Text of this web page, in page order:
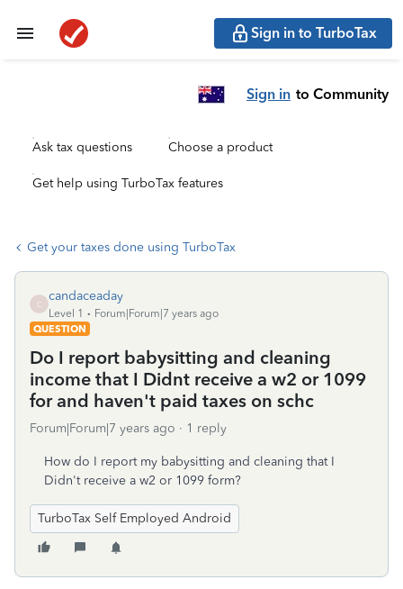
Sign in to TurboTax
Sign in to Community
Ask tax questions Choose a product
Get help using TurboTax features
Get your taxes done using TurboTax
C
candaceaday
Level 1
Forum|Forum|7 years ago
QUESTION
Do I report babysitting and cleaning
income that I Didnt receive a w2 or 1099
for and haven't paid taxes on schc
Forum|Forum|7 years ago 1 reply
How do I report my babysitting and cleaning that I
Didn't receive a w2 or 1099 form?
TurboTax Self Employed Android